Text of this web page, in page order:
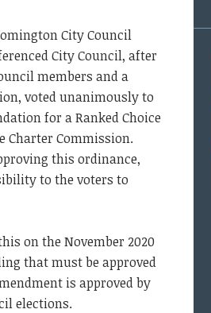
City Council
City Council, after
members and a
voted unanimously to
for a Ranked Choice
Charter Commission.
this ordinance,
to the voters to
on the November 2020
that must be approved
is approved by
elections.